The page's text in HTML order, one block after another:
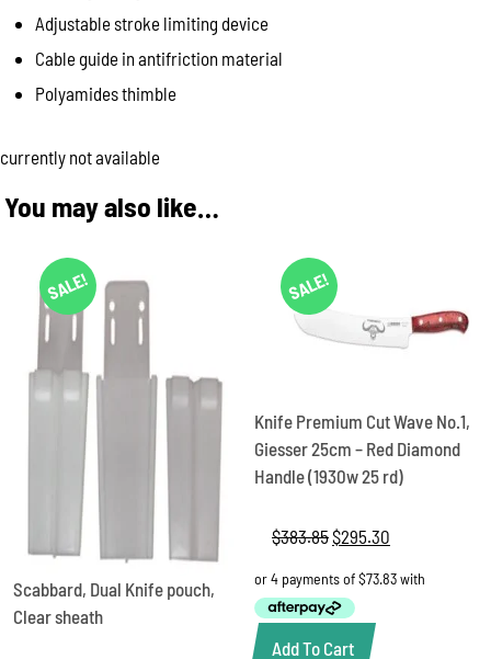
Adjustable stroke limiting device
Cable guide in antifriction material
Polyamides thimble
currently not available
You may also like…
SALE!
Scabbard, Dual Knife pouch,
Clear sheath
SALE!
Knife Premium Cut Wave No.1,
Giesser 25cm – Red Diamond
Handle (1930w 25 rd)
$383.85Original
was:
$383.85.
$295.30
is:
Add To Cart